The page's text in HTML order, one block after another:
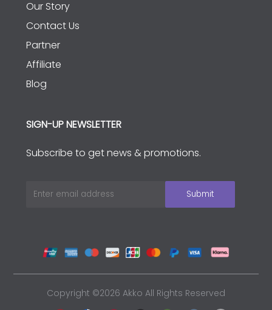
Our Story
Contact Us
Partner
Affiliate
Blog
SIGN-UP NEWSLETTER
Subscribe to get news & promotions.
Copyright ©2026 Akko All Rights Reserved